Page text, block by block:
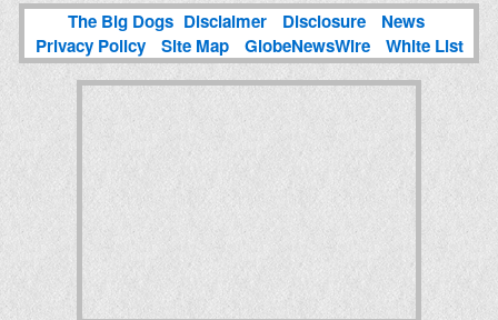
The Big Dogs Disclaimer Disclosure
News
Privacy Policy
Site Map GlobeNewsWire White List